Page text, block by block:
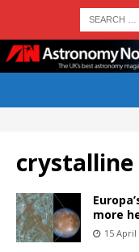
more
15 April